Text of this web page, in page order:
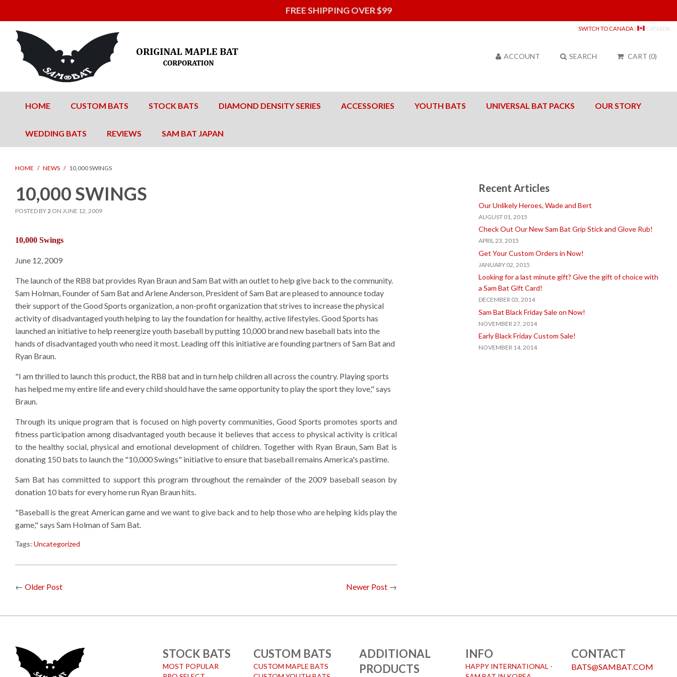
FREE SHIPPING OVER $99
SWITCH TO CANADA | CANADA
CART (0)
SEARCH
ACCOUNT
HOME CUSTOM BATS STOCK BATS DIAMOND DENSITY SERIES ACCESSORIES YOUTH BATS UNIVERSAL BAT PACKS OUR STORY
WEDDING BATS REVIEWS SAM BAT JAPAN
HOME / NEWS / 10,000 SWINGS
10,000 SWINGS
POSTED BY2 ON JUNE 12, 2009
10,000 Swings
June 12, 2009
The launch of the RB8 bat provides Ryan Braun and Sam Bat with an outlet to help give back to the community.
Sam Holman, Founder of Sam Bat and Arlene Anderson, President of Sam Bat are pleased to announce today
their support of the Good Sports organization, a non-profit organization that strives to increase the physical
activity of disadvantaged youth helping to lay the foundation for healthy, active lifestyles. Good Sports has
launched an initiative to help reenergize youth baseball by putting 10,000 brand new baseball bats into the
hands of disadvantaged youth who need it most. Leading off this initiative are founding partners of Sam Bat and
Ryan Braun.
"I am thrilled to launch this product, the RB8 bat and in turn help children all across the country. Playing sports
has helped me my entire life and every child should have the same opportunity to play the sport they love," says
Braun.
Through its unique program that is focused on high poverty communities, Good Sports promotes sports and
fitness participation among disadvantaged youth because it believes that access to physical activity is critical
to the healthy social, physical and emotional development of children. Together with Ryan Braun, Sam Bat is
donating 150 bats to launch the "10,000 Swings" initiative to ensure that baseball remains America's pastime.
Sam Bat has committed to support this program throughout the remainder of the 2009 baseball season by
donation 10 bats for every home run Ryan Braun hits.
"Baseball is the great American game and we want to give back and to help those who are helping kids play the
game," says Sam Holman of Sam Bat.
Tags: Uncategorized
← Older Post Newer Post →
Recent Articles
Our Unlikely Heroes, Wade and Bert
AUGUST 01, 2015
Check Out Our New Sam Bat Grip Stick and Glove Rub!
APRIL 23, 2015
Get Your Custom Orders in Now!
JANUARY 02, 2015
Looking for a last minute gift? Give the gift of choice with
a Sam Bat Gift Card!
DECEMBER 03, 2014
Sam Bat Black Friday Sale on Now!
NOVEMBER 27, 2014
Early Black Friday Custom Sale!
NOVEMBER 14, 2014
STOCK BATS
MOST POPULAR
CUSTOM BATS
CUSTOM MAPLE BATS
ADDITIONAL
PRODUCTS
INFO
HAPPY INTERNATIONAL -
CONTACT
BATS@SAMBAT.COM